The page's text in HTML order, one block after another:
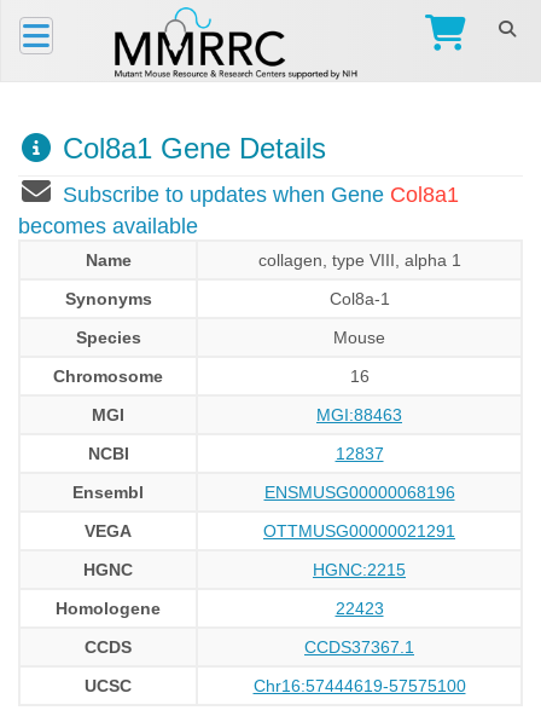
Col8a1 Gene Details
Subscribe to updates when Gene Col8a1
becomes available
Name
collagen, type VIII, alpha 1
Synonyms
Col8a-1
Species
Mouse
Chromosome
16
MGI
MGI:88463
NCBI
12837
Ensembl
ENSMUSG00000068196
VEGA
OTTMUSG00000021291
HGNC
HGNC:2215
Homologene
22423
CCDS
CCDS37367.1
UCSC
Chr16:57444619-57575100